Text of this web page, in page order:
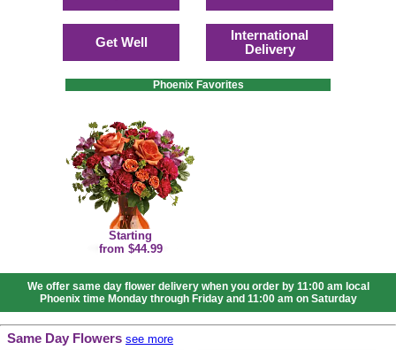
Get Well
International
Delivery
Phoenix Favorites
Starting
from $44.99
We offer same day flower delivery when you order by 11:00 am local
Phoenix time Monday through Friday and 11:00 am on Saturday
Same Day Flowers see more